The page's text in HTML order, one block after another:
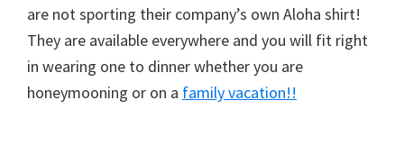
are not sporting their company’s own Aloha shirt!
They are available everywhere and you will fit right
in wearing one to dinner whether you are
honeymooning or on a family vacation!!